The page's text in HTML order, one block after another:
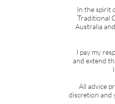
In the spirit
Traditional
Australia
I pay my
and extend
All advice
discretion and